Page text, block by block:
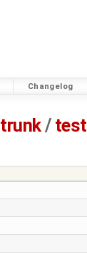
Changelog
trunk/ test